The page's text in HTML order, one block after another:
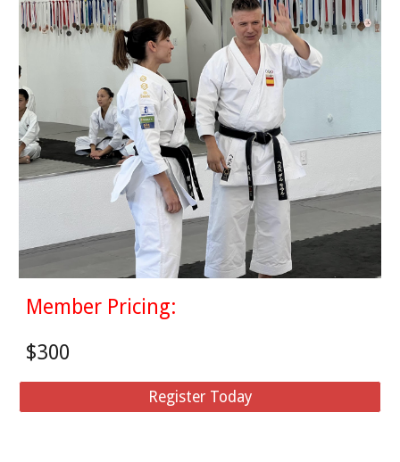
Member Pricing:
$300
Register Today